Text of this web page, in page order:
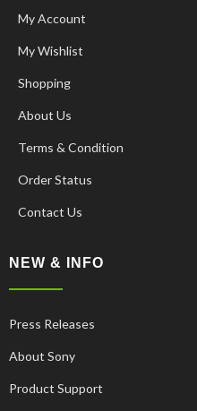
My Account
My Wishlist
Shopping
About Us
Terms & Condition
Order Status
Contact Us
NEW & INFO
Press Releases
About Sony
Product Support